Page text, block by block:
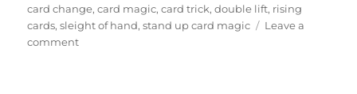
on
card change,card magic,card trick,double lift, rising
cards,sleight of hand,stand up card magic
Leave a
commenton